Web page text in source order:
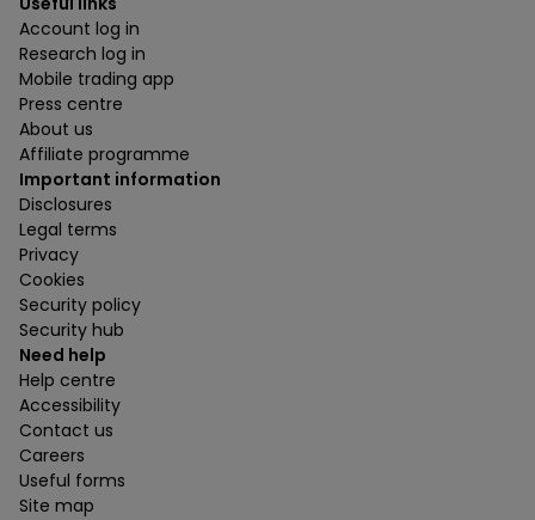
Account log in
Research log in
Mobile trading app
Press centre
About us
Affiliate programme
Important information
Disclosures
Legal terms
Privacy
Cookies
Security policy
Security hub
Need help
Help centre
Accessibility
Contact us
Careers
Useful forms
Site map